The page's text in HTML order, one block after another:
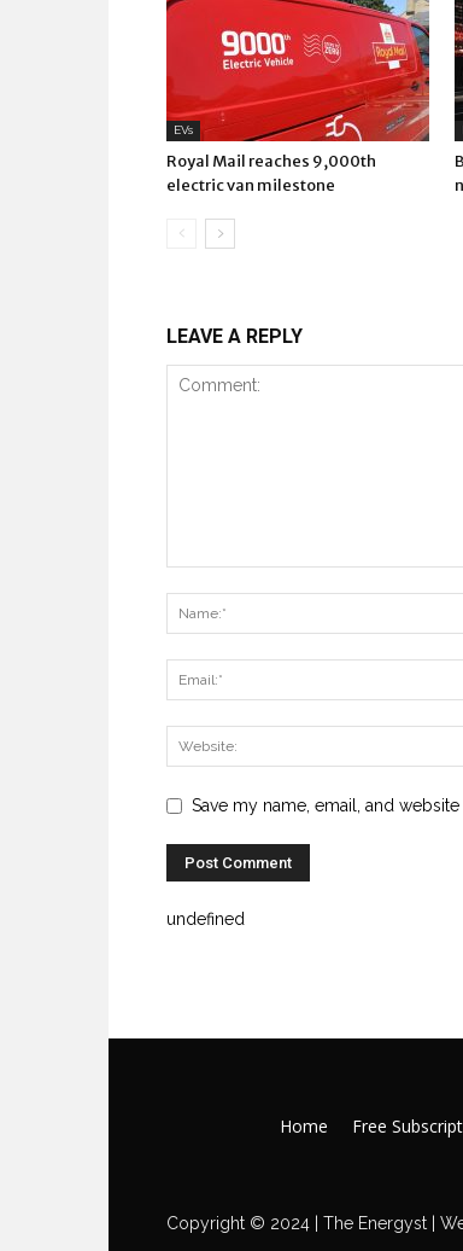
EVs
Royal Mail reaches 9,000th
electric van milestone
LEAVE A REPLY
Save my name, email, and
undefined
Home Free
Copyright © 2024 | The Energyst |